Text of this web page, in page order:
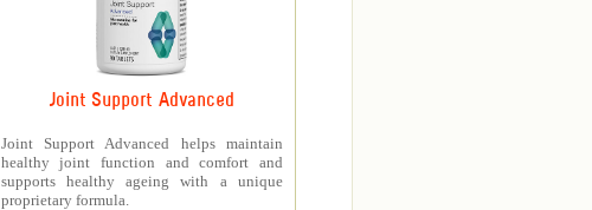
Joint Support Advanced
Joint Support Advanced helps maintain
healthy joint function and comfort and
supports healthy ageing with a unique
proprietary formula.